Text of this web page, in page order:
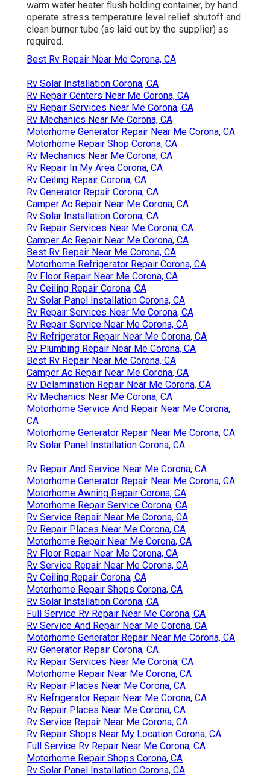
warm water heater flush holding container, by hand
operate stress temperature level relief shutoff and
clean burner tube (as laid out by the supplier) as
required.
Best Rv Repair Near Me Corona, CA
Rv Solar Installation Corona, CA
Rv Repair Centers Near Me Corona, CA
Rv Repair Services Near Me Corona, CA
Rv Mechanics Near Me Corona, CA
Motorhome Generator Repair Near Me Corona, CA
Motorhome Repair Shop Corona, CA
Rv Mechanics Near Me Corona, CA
Rv Repair In My Area Corona, CA
Rv Ceiling Repair Corona, CA
Rv Generator Repair Corona, CA
Camper Ac Repair Near Me Corona, CA
Rv Solar Installation Corona, CA
Rv Repair Services Near Me Corona, CA
Camper Ac Repair Near Me Corona, CA
Best Rv Repair Near Me Corona, CA
Motorhome Refrigerator Repair Corona, CA
Rv Floor Repair Near Me Corona, CA
Rv Ceiling Repair Corona, CA
Rv Solar Panel Installation Corona, CA
Rv Repair Services Near Me Corona, CA
Rv Repair Service Near Me Corona, CA
Rv Refrigerator Repair Near Me Corona, CA
Rv Plumbing Repair Near Me Corona, CA
Best Rv Repair Near Me Corona, CA
Camper Ac Repair Near Me Corona, CA
Rv Delamination Repair Near Me Corona, CA
Rv Mechanics Near Me Corona, CA
Motorhome Service And Repair Near Me Corona,
CA
Motorhome Generator Repair Near Me Corona, CA
Rv Solar Panel Installation Corona, CA
Rv Repair And Service Near Me Corona, CA
Motorhome Generator Repair Near Me Corona, CA
Motorhome Awning Repair Corona, CA
Motorhome Repair Service Corona, CA
Rv Service Repair Near Me Corona, CA
Rv Repair Places Near Me Corona, CA
Motorhome Repair Near Me Corona, CA
Rv Floor Repair Near Me Corona, CA
Rv Service Repair Near Me Corona, CA
Rv Ceiling Repair Corona, CA
Motorhome Repair Shops Corona, CA
Rv Solar Installation Corona, CA
Full Service Rv Repair Near Me Corona, CA
Rv Service And Repair Near Me Corona, CA
Motorhome Generator Repair Near Me Corona, CA
Rv Generator Repair Corona, CA
Rv Repair Services Near Me Corona, CA
Motorhome Repair Near Me Corona, CA
Rv Repair Places Near Me Corona, CA
Rv Refrigerator Repair Near Me Corona, CA
Rv Repair Places Near Me Corona, CA
Rv Service Repair Near Me Corona, CA
Rv Repair Shops Near My Location Corona, CA
Full Service Rv Repair Near Me Corona, CA
Motorhome Repair Shops Corona, CA
Rv Solar Panel Installation Corona, CA